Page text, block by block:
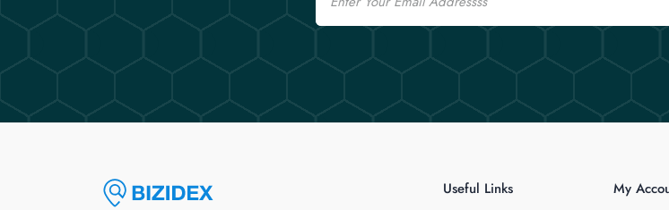
Useful Links My